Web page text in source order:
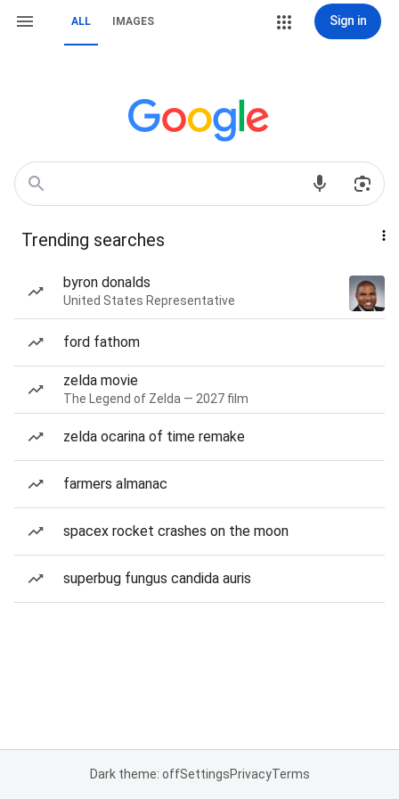
ALL IMAGES Sign in
Trending searches
byron donalds
United States Representative
ford fathom
zelda movie
The Legend of Zelda — 2027 film
zelda ocarina of time remake
farmers almanac
spacex rocket crashes on the moon
superbug fungus candida auris
Dark theme: offSettingsPrivacyTerms